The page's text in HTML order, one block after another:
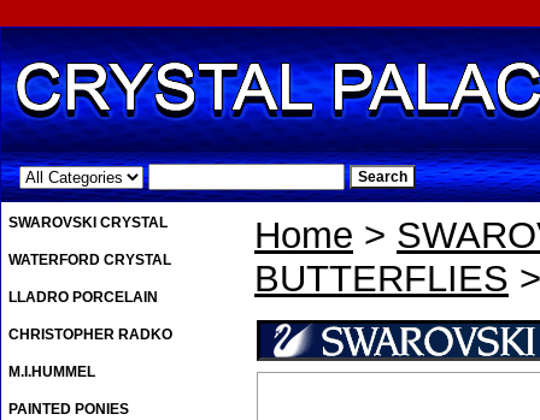
.
Home >
BUTTERFLIES
SWAROVSKI CRYSTAL
WATERFORD CRYSTAL
LLADRO PORCELAIN
CHRISTOPHER RADKO
M.I.HUMMEL
PAINTED PONIES